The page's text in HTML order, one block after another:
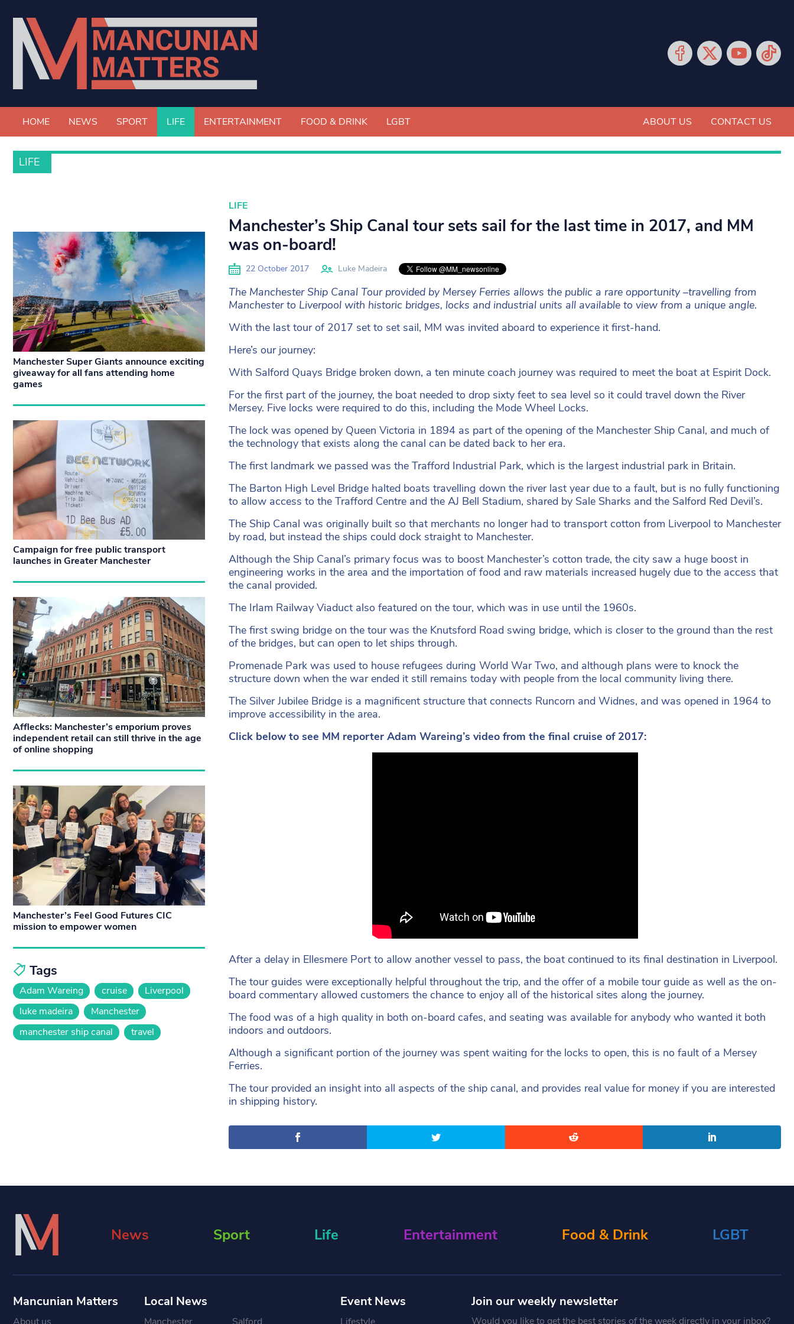
HOME NEWS SPORT LIFE ENTERTAINMENT FOOD & DRINK LGBT ABOUT US CONTACT US
LIFE
LIFE
Manchester’s Ship Canal tour sets sail for the last time in 2017, and MM
was on-board!
22 October 2017 Luke Madeira
The Manchester Ship Canal Tour provided by Mersey Ferries allows the public a rare opportunity –travelling from
Manchester to Liverpool with historic bridges, locks and industrial units all available to view from a unique angle.
With the last tour of 2017 set to set sail, MM was invited aboard to experience it first-hand.
Here’s our journey:
With Salford Quays Bridge broken down, a ten minute coach journey was required to meet the boat at Espirit Dock.
For the first part of the journey, the boat needed to drop sixty feet to sea level so it could travel down the River
Mersey. Five locks were required to do this, including the Mode Wheel Locks.
The lock was opened by Queen Victoria in 1894 as part of the opening of the Manchester Ship Canal, and much of
the technology that exists along the canal can be dated back to her era.
The first landmark we passed was the Trafford Industrial Park, which is the largest industrial park in Britain.
The Barton High Level Bridge halted boats travelling down the river last year due to a fault, but is no fully functioning
to allow access to the Trafford Centre and the AJ Bell Stadium, shared by Sale Sharks and the Salford Red Devil’s.
The Ship Canal was originally built so that merchants no longer had to transport cotton from Liverpool to Manchester
by road, but instead the ships could dock straight to Manchester.
Although the Ship Canal’s primary focus was to boost Manchester’s cotton trade, the city saw a huge boost in
engineering works in the area and the importation of food and raw materials increased hugely due to the access that
the canal provided.
The Irlam Railway Viaduct also featured on the tour, which was in use until the 1960s.
The first swing bridge on the tour was the Knutsford Road swing bridge, which is closer to the ground than the rest
of the bridges, but can open to let ships through.
Promenade Park was used to house refugees during World War Two, and although plans were to knock the
structure down when the war ended it still remains today with people from the local community living there.
The Silver Jubilee Bridge is a magnificent structure that connects Runcorn and Widnes, and was opened in 1964 to
improve accessibility in the area.
Click below to see MM reporter Adam Wareing’s video from the final cruise of 2017:
After a delay in Ellesmere Port to allow another vessel to pass, the boat continued to its final destination in Liverpool.
The tour guides were exceptionally helpful throughout the trip, and the offer of a mobile tour guide as well as the on-
board commentary allowed customers the chance to enjoy all of the historical sites along the journey.
The food was of a high quality in both on-board cafes, and seating was available for anybody who wanted it both
indoors and outdoors.
Although a significant portion of the journey was spent waiting for the locks to open, this is no fault of a Mersey
Ferries.
The tour provided an insight into all aspects of the ship canal, and provides real value for money if you are interested
in shipping history.
Manchester Super Giants announce exciting
giveaway for all fans attending home
games
Campaign for free public transport
launches in Greater Manchester
Afflecks: Manchester’s emporium proves
independent retail can still thrive in the age
of online shopping
Manchester’s Feel Good Futures CIC
mission to empower women
Tags
Adam Wareing cruise
Liverpool
luke madeira
Manchester
manchester ship canal
travel
News Sport Life Entertainment Food & Drink LGBT
Mancunian Matters Local News Event News Join our weekly newsletter
Would you like to get the best stories of the week directly in your inbox?